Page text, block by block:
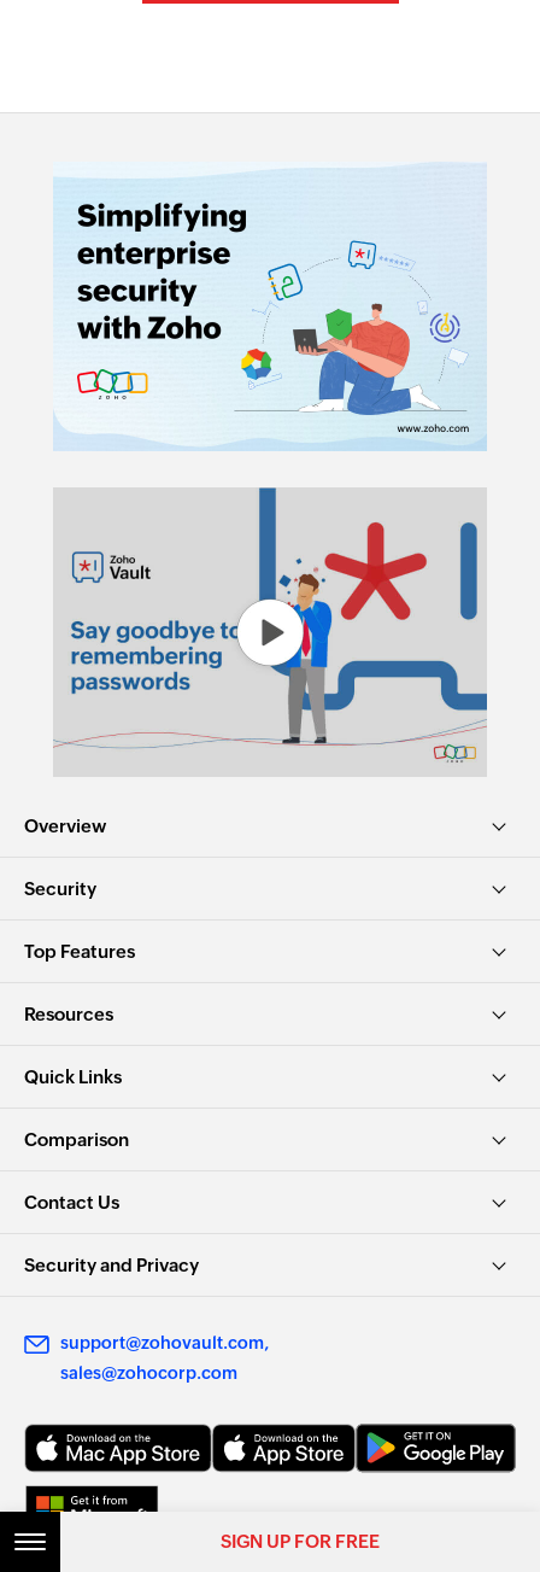
Overview
Security
Top Features
Resources
Quick Links
Comparison
Contact Us
Security and Privacy
support@zohovault.com
sales@zohocorp.com
SIGN UP FOR FREE